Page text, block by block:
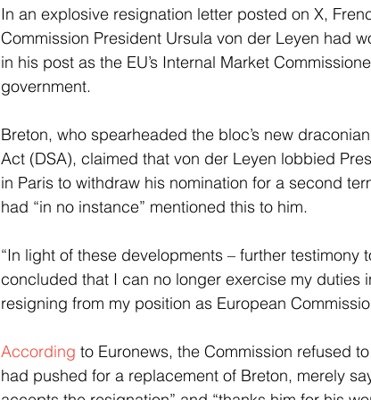
In an explosive resignation letter posted on X,
Commission President Ursula von der Leyen had
in his post as the EU’s Internal Market
government.
Breton, who spearheaded the bloc’s new
Act (DSA), claimed that von der Leyen lobbied
in Paris to withdraw his nomination for a second
had “in no instance” mentioned this to him.
“In light of these developments – further
concluded that I can no longer exercise my duties
resigning from my position as European
According to Euronews, the Commission refused
had pushed for a replacement of Breton, merely